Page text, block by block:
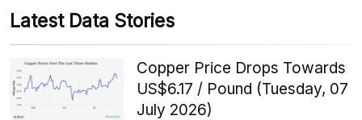
Latest Data Stories
Copper Price Drops Towards
US$6.17 / Pound (Tuesday, 07
July 2026)